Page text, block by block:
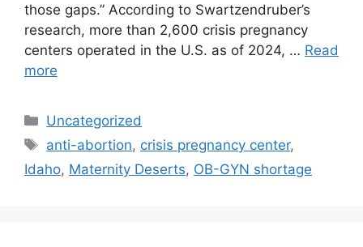
those gaps.” According to Swartzendruber’s
research, more than 2,600 crisis pregnancy
centers operated in the U.S. as of 2024, … Read
more
Categories
Uncategorized
Tags
anti-abortion, crisis pregnancy center,
Idaho, Maternity Deserts, OB-GYN shortage